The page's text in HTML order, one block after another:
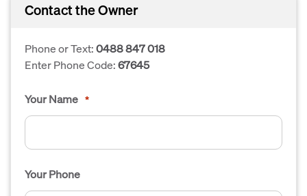
Contact the Owner
Phone or Text:0488 847 018
Enter Phone Code:67645
Your Name *
Your Phone